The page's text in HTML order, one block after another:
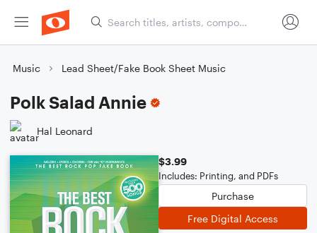
Music Lead Sheet/Fake Book Sheet Music
Polk Salad Annie
Hal Leonard
$3.99
Includes: Printing, and PDFs
Purchase
Free Digital Access